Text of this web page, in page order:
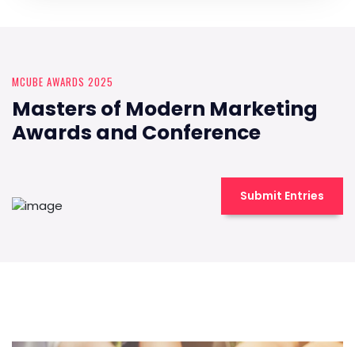
MCUBE AWARDS 2025
Masters of Modern Marketing
Awards and Conference
Submit Entries